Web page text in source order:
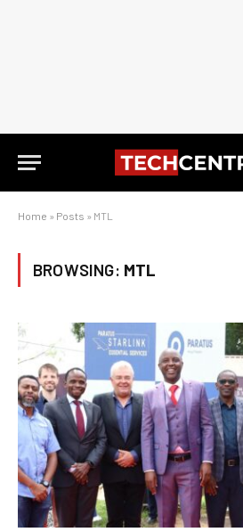
Home » Posts » MTL
BROWSING: MTL